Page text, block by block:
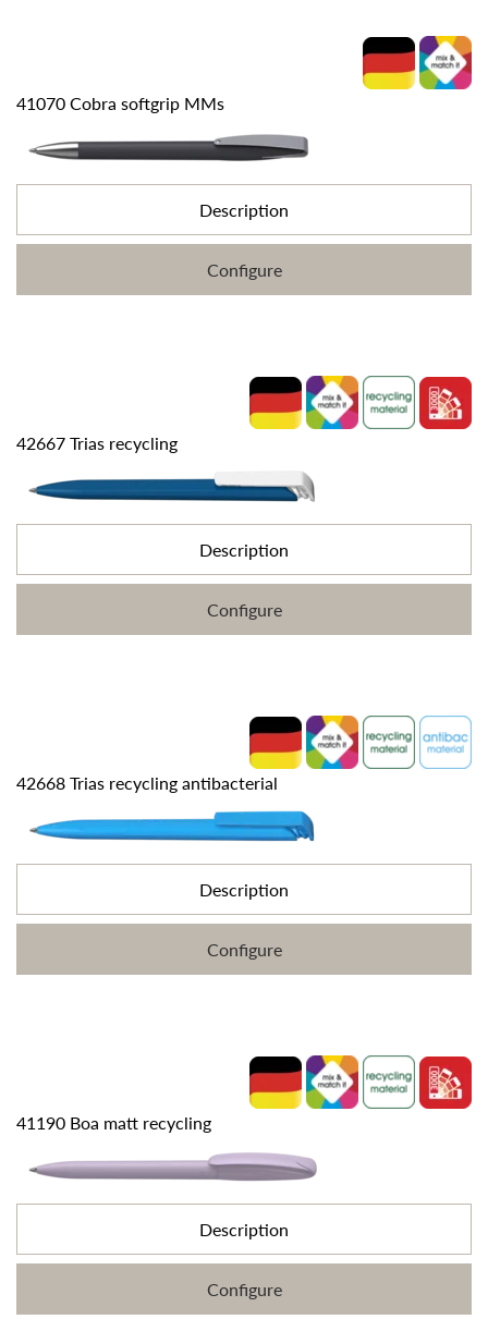
41070 Cobra softgrip MMs
Description
Configure
42667 Trias recycling
Description
Configure
42668 Trias recycling antibacterial
Description
Configure
41190 Boa matt recycling
Description
Configure